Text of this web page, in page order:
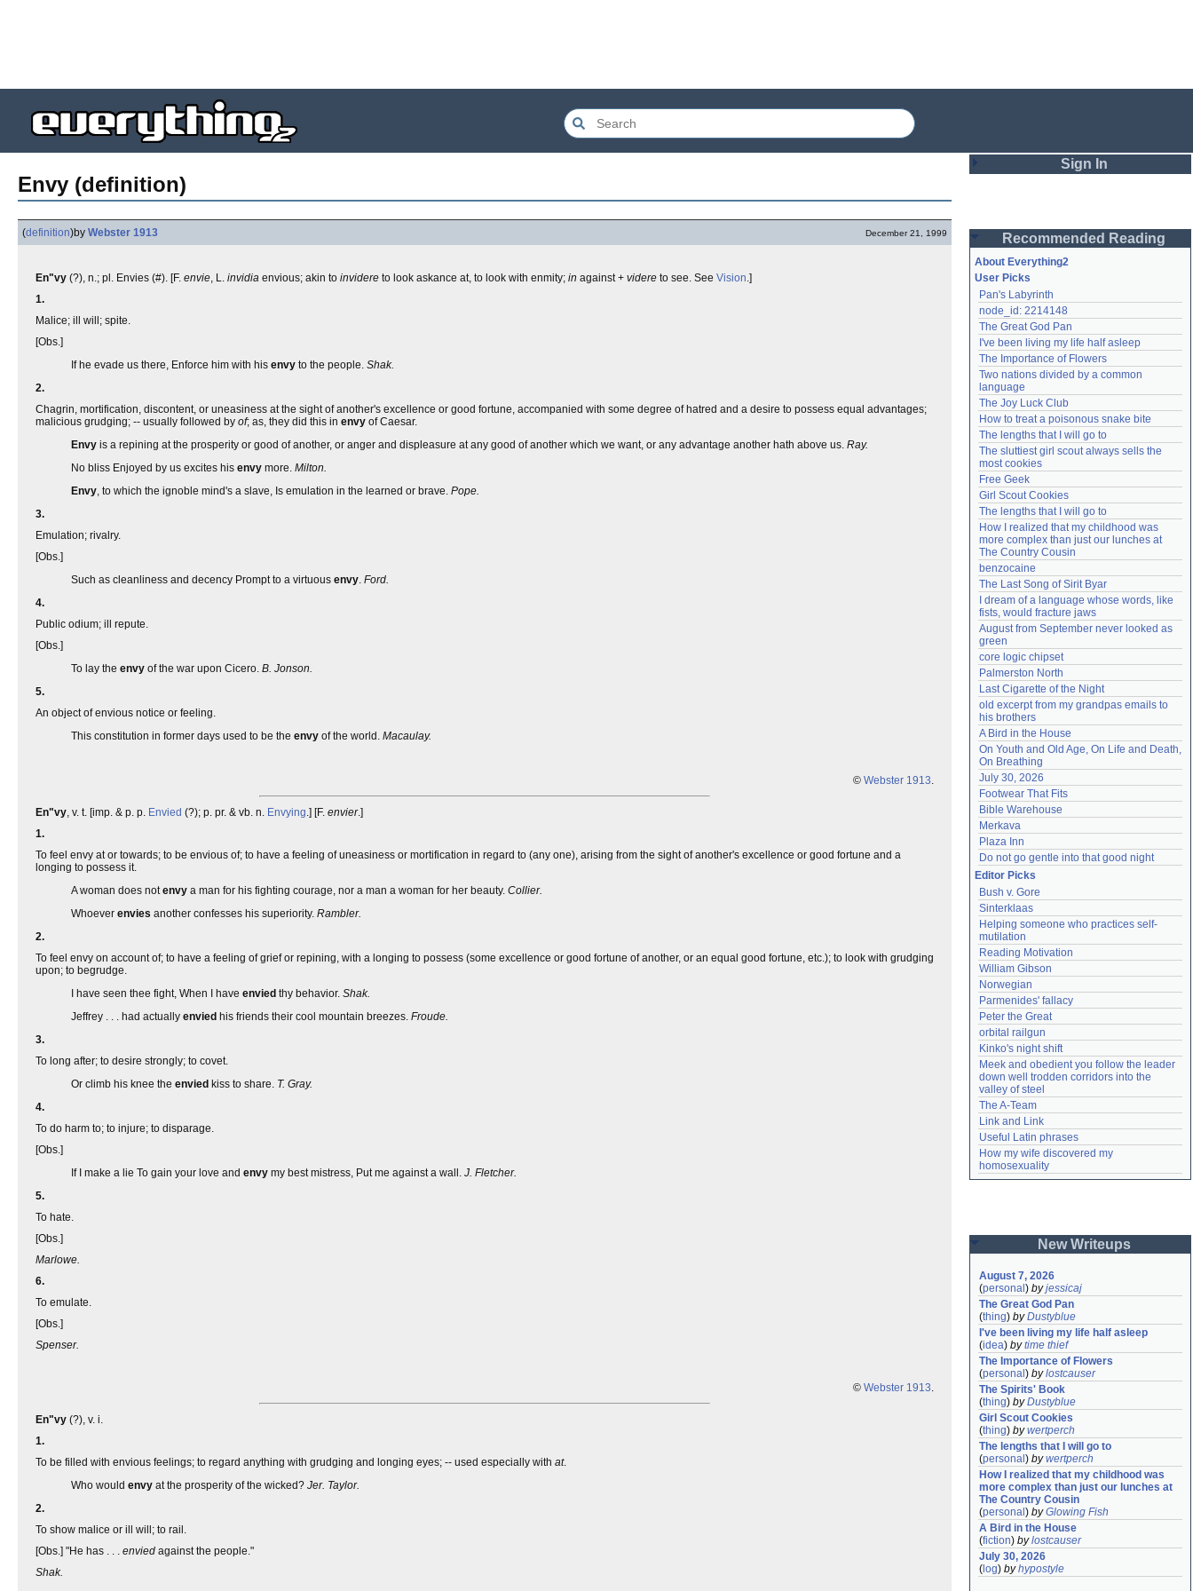
Envy (definition)
(definition)by Webster 1913 December 21, 1999
En"vy (?), n.; pl. Envies (#). [F. envie, L. invidia envious; akin to invidere to look askance at, to look with enmity; in against + videre to see. See Vision.]
1.
Malice; ill will; spite.
[Obs.]
If he evade us there, Enforce him with his envy to the people. Shak.
2.
Chagrin, mortification, discontent, or uneasiness at the sight of another's excellence or good fortune, accompanied with some degree of hatred and a desire to possess equal advantages;
malicious grudging; -- usually followed by of; as, they did this in envy of Caesar.
Envy is a repining at the prosperity or good of another, or anger and displeasure at any good of another which we want, or any advantage another hath above us. Ray.
No bliss Enjoyed by us excites his envy more. Milton.
Envy, to which the ignoble mind's a slave, Is emulation in the learned or brave. Pope.
3.
Emulation; rivalry.
[Obs.]
Such as cleanliness and decency Prompt to a virtuous envy. Ford.
4.
Public odium; ill repute.
[Obs.]
To lay the envy of the war upon Cicero. B. Jonson.
5.
An object of envious notice or feeling.
This constitution in former days used to be the envy of the world. Macaulay.
© Webster 1913.
En"vy, v. t. [imp. & p. p. Envied (?); p. pr. & vb. n. Envying.] [F. envier.]
1.
To feel envy at or towards; to be envious of; to have a feeling of uneasiness or mortification in regard to (any one), arising from the sight of another's excellence or good fortune and a
longing to possess it.
A woman does notenvy a man for his fighting courage, nor a man a woman for her beauty. Collier.
Whoever envies another confesses his superiority. Rambler.
2.
To feel envy on account of; to have a feeling of grief or repining, with a longing to possess (some excellence or good fortune of another, or an equal good fortune, etc.); to look with grudging
upon; to begrudge.
I have seen thee fight, When I have envied thy behavior. Shak.
Jeffrey . . . had actually envied his friends their cool mountain breezes. Froude.
3.
To long after; to desire strongly; to covet.
Or climb his knee the envied kiss to share. T. Gray.
4.
To do harm to; to injure; to disparage.
[Obs.]
If I make a lie To gain your love and envy my best mistress, Put me against a wall. J. Fletcher.
5.
To hate.
[Obs.]
Marlowe.
6.
To emulate.
[Obs.]
Spenser.
© Webster 1913.
En"vy (?), v. i.
1.
To be filled with envious feelings; to regard anything with grudging and longing eyes; -- used especially with at.
Who would envy at the prosperity of the wicked? Jer. Taylor.
2.
To show malice or ill will; to rail.
[Obs.] "He has . . . envied against the people."
Shak.
Sign In
Password
Remember me
Login
Lost password?
Create an account
Need help?accounthelp@everything2.com
Recommended Reading
About Everything2
User Picks
Pan's Labyrinth
node_id: 2214148
The Great God Pan
I've been living my life half asleep
The Importance of Flowers
Two nations divided by a common
language
The Joy Luck Club
How to treat a poisonous snake bite
The lengths that I will go to
The sluttiest girl scout always sells the
most cookies
Free Geek
Girl Scout Cookies
The lengths that I will go to
How I realized that my childhood was
more complex than just our lunches at
The Country Cousin
benzocaine
The Last Song of Sirit Byar
I dream of a language whose words, like
fists, would fracture jaws
August from September never looked as
green
core logic chipset
Palmerston North
Last Cigarette of the Night
old excerpt from my grandpas emails to
his brothers
A Bird in the House
On Youth and Old Age, On Life and Death,
On Breathing
July 30, 2026
Footwear That Fits
Bible Warehouse
Merkava
Plaza Inn
Do not go gentle into that good night
Editor Picks
Bush v. Gore
Sinterklaas
Helping someone who practices self-
mutilation
Reading Motivation
William Gibson
Norwegian
Parmenides' fallacy
Peter the Great
orbital railgun
Kinko's night shift
Meek and obedient you follow the leader
down well trodden corridors into the
valley of steel
The A-Team
Link and Link
Useful Latin phrases
How my wife discovered my
homosexuality
New Writeups
August 7, 2026
(personal ) byjessicaj
The Great God Pan
(thing) byDustyblue
I've been living my life half asleep
(idea) bytime thief
The Importance of Flowers
(personal ) bylostcauser
The Spirits' Book
(thing) byDustyblue
Girl Scout Cookies
(thing) bywertperch
The lengths that I will go to
(personal ) bywertperch
How I realized that my childhood was
more complex than just our lunches at
The Country Cousin
(personal ) byGlowing Fish
A Bird in the House
(fiction) bylostcauser
July 30, 2026
( log) byhypostyle